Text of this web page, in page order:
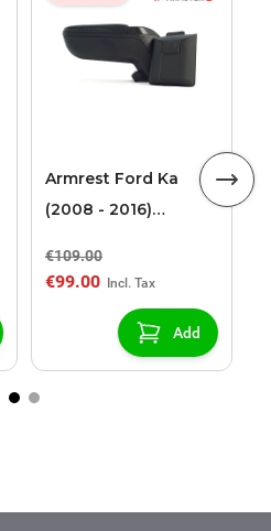
Armrest Ford Ka
(2008 - 2016)
€109.00
€99.00
Add